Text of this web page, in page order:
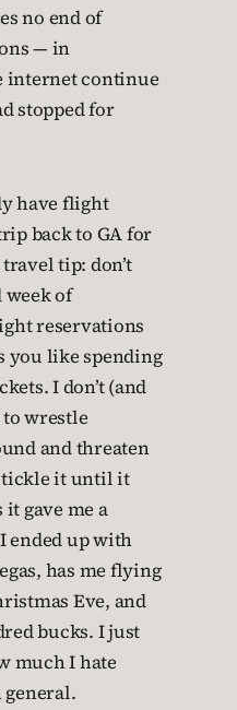
no end of
— in
internet continue
stopped for
have flight
back to GA for
tip: don’t
of
reservations
you like spending
I don’t (and
to wrestle
and threaten
tickle it until it
gave me a
ended up with
has me flying
Eve, and
bucks. I just
much I hate